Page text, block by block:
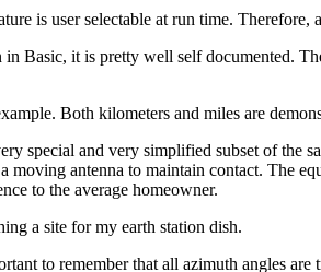
is user selectable at run time. Therefore,
Basic, it is pretty well self documented.
Both kilometers and miles are
special and very simplified subset of
moving antenna to maintain contact. The
to the average homeowner.
a site for my earth station dish.
to remember that all azimuth angles